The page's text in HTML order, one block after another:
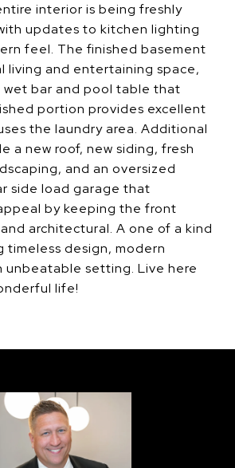
interior is being freshly
updates to kitchen lighting
feel. The finished basement
living and entertaining space,
bar and pool table that
portion provides excellent
the laundry area. Additional
a new roof, new siding, fresh
and an oversized
side load garage that
by keeping the front
architectural. A one of a kind
timeless design, modern
unbeatable setting. Live here
life!